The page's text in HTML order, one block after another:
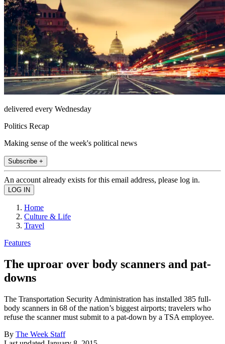
delivered every Wednesday
Politics Recap
Making sense of the week's political news
Subscribe +
An account already exists for this email address, please log in.
Home
Culture & Life
Travel
Features
The uproar over body scanners and pat-
downs
The Transportation Security Administration has installed 385 full-
body scanners in 68 of the nation’s biggest airports; travelers who
refuse the scanner must submit to a pat-down by a TSA employee.
By The Week Staff